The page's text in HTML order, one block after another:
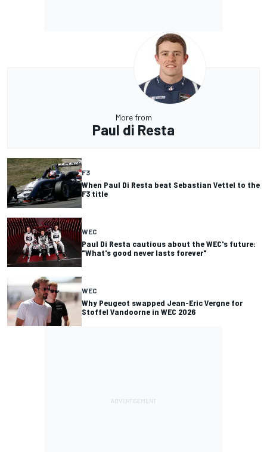
More from
Paul di Resta
F3
When Paul Di Resta beat Sebastian Vettel to the
F3 title
WEC
Paul Di Resta cautious about the WEC's future:
"What's good never lasts forever"
WEC
Why Peugeot swapped Jean-Eric Vergne for
Stoffel Vandoorne in WEC 2026